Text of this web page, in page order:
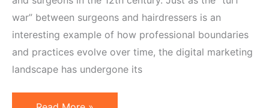
war” between surgeons and hairdressers is an
interesting example of how professional boundaries
and practices evolve over time, the digital marketing
landscape has undergone its